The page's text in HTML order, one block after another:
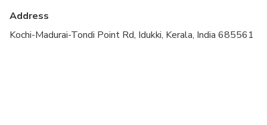
Address
Kochi-Madurai-Tondi Point Rd, Idukki, Kerala, India 685561